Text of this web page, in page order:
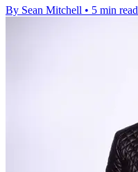
By Sean Mitchell • 5 min read